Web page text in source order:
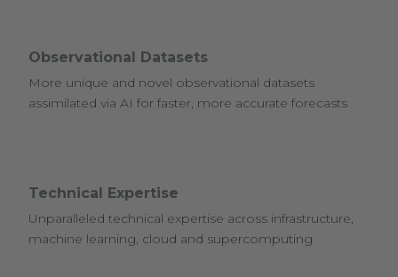
Observational Datasets
More unique and novel observational datasets
assimilated via AI for faster, more accurate forecasts
Technical Expertise
Unparalleled technical expertise across infrastructure,
machine learning, cloud and supercomputing